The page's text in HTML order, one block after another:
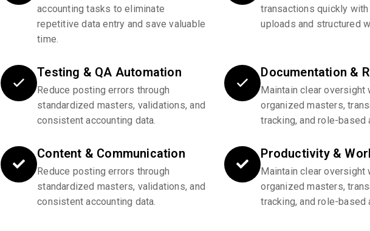
accounting tasks to eliminate
repetitive data entry and save valuable
time.
transactions quickly
uploads and structured
Testing & QA Automation
Reduce posting errors through
standardized masters, validations, and
consistent accounting data.
Documentation &
Maintain clear oversight
organized masters,
tracking, and role-based
Content & Communication
Reduce posting errors through
standardized masters, validations, and
consistent accounting data.
Productivity &
Maintain clear oversight
organized masters,
tracking, and role-based